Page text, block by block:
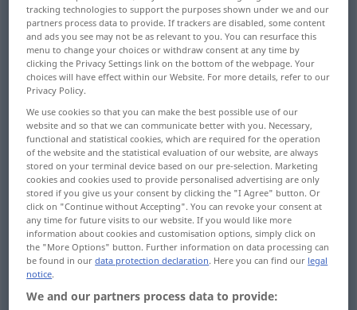
Overview of all translations
(For more details, click/tap on the translation)
communication
information, report, advice, statement
message, news revelation, disclosure
notice, notification
communiqué, official bulletin, announcement
communication, transmission, impartation
tracking technologies to support the purposes shown under we and our
partners process data to provide. If trackers are disabled, some content
and ads you see may not be as relevant to you. You can resurface this
menu to change your choices or withdraw consent at any time by
clicking the Privacy Settings link on the bottom of the webpage. Your
choices will have effect within our Website. For more details, refer to our
Privacy Policy.
We use cookies so that you can make the best possible use of our
website and so that we can communicate better with you. Necessary,
functional and statistical cookies, which are required for the operation
of the website and the statistical evaluation of our website, are always
stored on your terminal device based on our pre-selection. Marketing
cookies and cookies used to provide personalised advertising are only
stored if you give us your consent by clicking the "I Agree" button. Or
click on "Continue without Accepting". You can revoke your consent at
any time for future visits to our website. If you would like more
information about cookies and customisation options, simply click on
the "More Options" button. Further information on data processing can
be found in ourdata protection declaration. Here you can find our legal
notice.
We and our partners process data to provide: